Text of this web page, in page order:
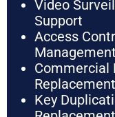
Video
Support
Access
Management
Commercial
Replacement
Key